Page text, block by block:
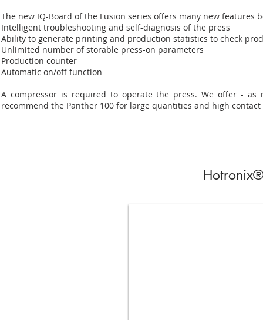
The new IQ-Board of the Fusion series offers many new
Intelligent troubleshooting and self-diagnosis of the press
Ability to generate printing and production statistics to check
Unlimited number of storable press-on parameters
Production counter
Automatic on/off function
A compressor is required to operate the press. We offer - as
recommend the Panther 100 for large quantities and high